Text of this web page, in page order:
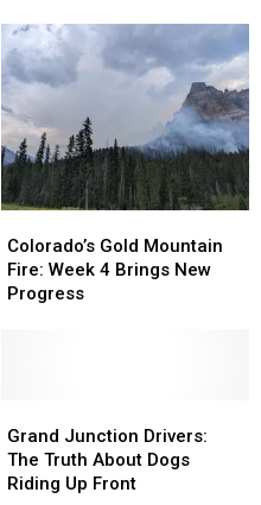
at
Highline
Lake
Star
Party
at
Highline
Lake
Star
Party
Gold
Mountain
Fire:
Colorado’s Gold Mountain
Fire: Week 4 Brings New
Progress
Gold
Mountain
Fire:
Junction
Drivers:
The
Grand Junction Drivers:
The Truth About Dogs
Riding Up Front
Junction
Drivers:
The